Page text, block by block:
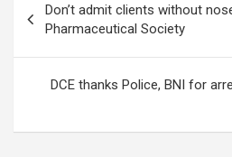
navigation
Don’t admit clients without
Pharmaceutical Society
DCE thanks Police, BNI for